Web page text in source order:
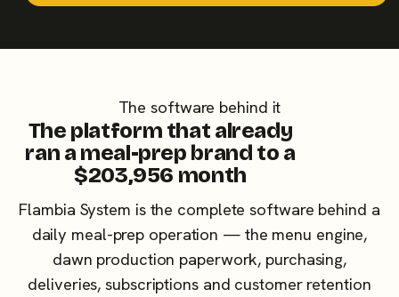
The software behind it
The platform that already
ran a meal-prep brand to a
$203,956 month
Flambia System is the complete software behind a
daily meal-prep operation — the menu engine,
dawn production paperwork, purchasing,
deliveries, subscriptions and customer retention